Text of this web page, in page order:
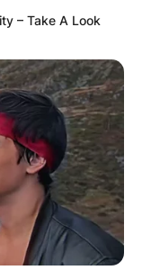
– Take A Look